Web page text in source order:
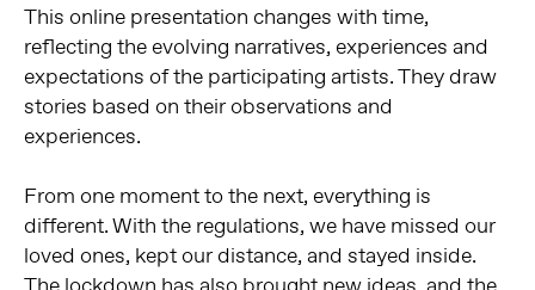
This online presentation changes with time,
reflecting the evolving narratives, experiences and
expectations of the participating artists. They draw
stories based on their observations and
experiences.
From one moment to the next, everything is
different. With the regulations, we have missed our
loved ones, kept our distance, and stayed inside.